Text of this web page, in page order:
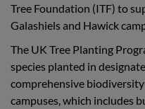
Tree Foundation (ITF) to
Galashiels and Hawick
The UK Tree Planting
species planted in
comprehensive
campuses, which includes